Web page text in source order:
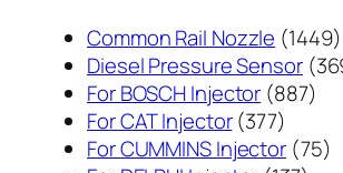
Common Rail Nozzle 1449
Diesel Pressure Sensor
For BOSCH Injector 887887
产
For CAT Injector 377377
个
For CUMMINS Injector 7575